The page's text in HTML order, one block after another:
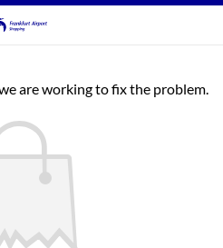
are working to fix the problem.